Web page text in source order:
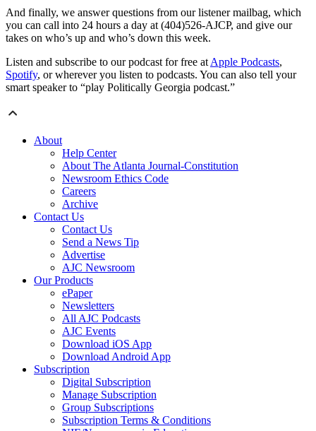
And finally, we answer questions from our listener mailbag, which
you can call into 24 hours a day at (404)526-AJCP, and give our
takes on who’s up and who’s down this week.
Listen and subscribe to our podcast for free at Apple Podcasts,
Spotify, or wherever you listen to podcasts. You can also tell your
smart speaker to “play Politically Georgia podcast.”
About
Help Center
About The Atlanta Journal-Constitution
Newsroom Ethics Code
Careers
Archive
Contact Us
Contact Us
Send a News Tip
Advertise
AJC Newsroom
Our Products
ePaper
Newsletters
All AJC Podcasts
AJC Events
Download iOS App
Download Android App
Subscription
Digital Subscription
Manage Subscription
Group Subscriptions
Subscription Terms & Conditions